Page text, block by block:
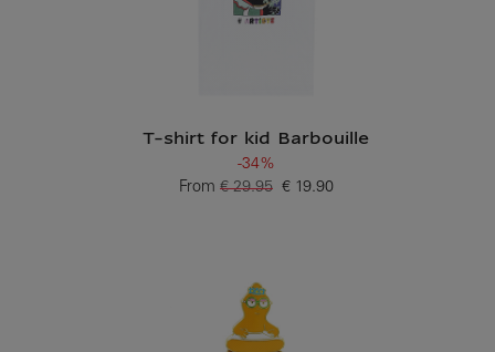
T-shirt for kid Barbouille
-34%
From
Current price
€ 19.90
Old price
€ 29.95